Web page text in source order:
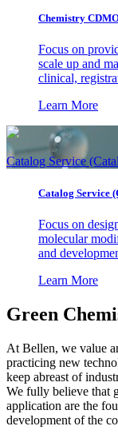
Chemistry
Focus on
scale up and
clinical,
Learn More
Catalog Service
Catalog Service
Focus on
molecular
and
Learn More
Green
At Bellen, we value
practicing new
keep abreast of
We fully believe that
application are the
development of the